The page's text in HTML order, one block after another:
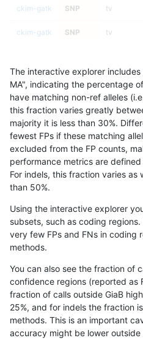
ckim-gatk SNP tv
ckim-gatk SNP tv
ckim-gatk SNP
ckim-gatk SNP tv
ckim-gatk SNP tv
ckim-gatk SNP tv
ckim-gatk SNP tv
ckim-gatk SNP tv
ckim-gatk
ckim-gatk SNP tv
ckim-gatk SNP tv
ckim-gatk SNP tv
The interactive explorer includes
MA", indicating the percentage
have matching non-ref alleles
this fraction varies greatly
majority it is less than 30%.
fewest FPs if these matching
excluded from the FP counts,
performance metrics are
For indels, this fraction varies as
than 50%.
Using the interactive explorer
subsets, such as coding
very few FPs and FNs in coding
methods.
You can also see the fraction of
confidence regions (reported as
fraction of calls outside GiaB
25%, and for indels the fraction
methods. This is an important
accuracy might be lower